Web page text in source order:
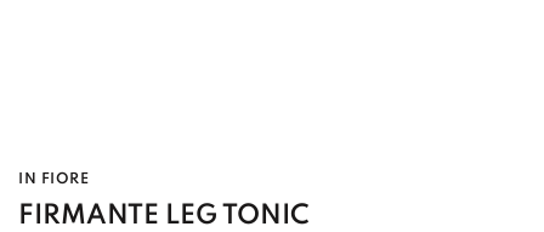
IN FIORE
FIRMANTE LEG TONIC